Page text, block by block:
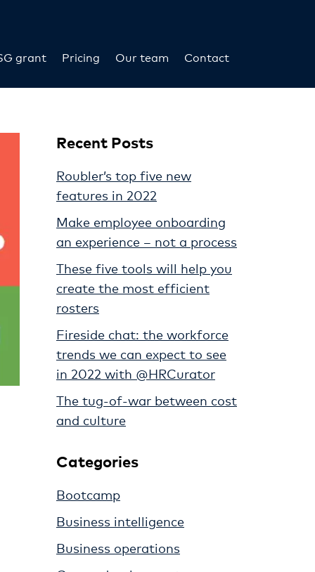
grant Pricing Our team Contact
Recent Posts
Roubler’s top five new
features in 2022
Make employee onboarding
an experience – not a process
These five tools will help you
create the most efficient
rosters
Fireside chat: the workforce
trends we can expect to see
in 2022 with @HRCurator
The tug-of-war between cost
and culture
Categories
Bootcamp
Business intelligence
Business operations